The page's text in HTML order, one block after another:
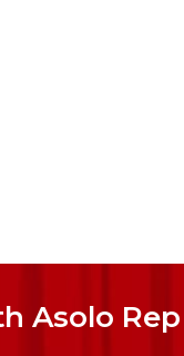
Asolo Rep